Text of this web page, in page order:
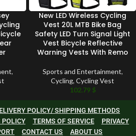
,
New LED Wireless Cycling
Vest 20L MTB Bike Bag
Safety LED Turn Signal Light
Vest Bicycle Reflective
Warning Vests With Remo
Sports and Entertainment,
Cycling, Cycling Vest
102.79 $
POLICY/ SHIPPING METHODS
POLICY
TERMS OF SERVICE
PRIVACY
CONTACT US ABOUT US